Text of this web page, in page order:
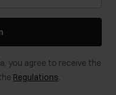
you agree to receive the
Regulations.